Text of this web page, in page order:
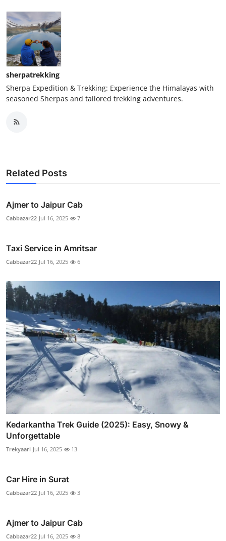
sherpatrekking
Sherpa Expedition & Trekking: Experience the Himalayas with
seasoned Sherpas and tailored trekking adventures.
Related Posts
Ajmer to Jaipur Cab
Cabbazar22 Jul 16, 2025 7
Taxi Service in Amritsar
Cabbazar22 Jul 16, 2025 6
Kedarkantha Trek Guide (2025): Easy, Snowy &
Unforgettable
Trekyaari Jul 16, 2025 13
Car Hire in Surat
Cabbazar22 Jul 16, 2025 3
Ajmer to Jaipur Cab
Cabbazar22 Jul 16, 2025 8